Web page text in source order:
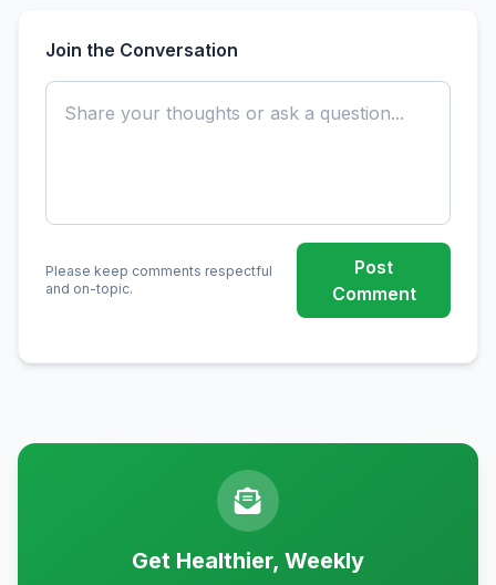
Join the Conversation
Please keep comments respectful
and on-topic.
Post
Comment
Get Healthier, Weekly